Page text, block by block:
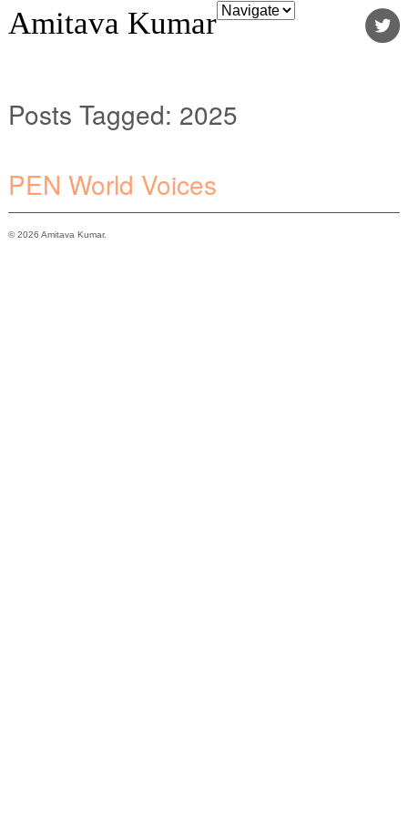
Amitava Kumar
Posts Tagged: 2025
PEN World Voices
© 2026 Amitava Kumar.